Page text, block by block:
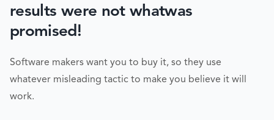
results were not whatwas
promised!
Software makers want you to buy it, so they use
whatever misleading tactic to make you believe it will
work.